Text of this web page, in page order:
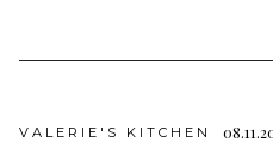
VALERIE'S KITCHEN